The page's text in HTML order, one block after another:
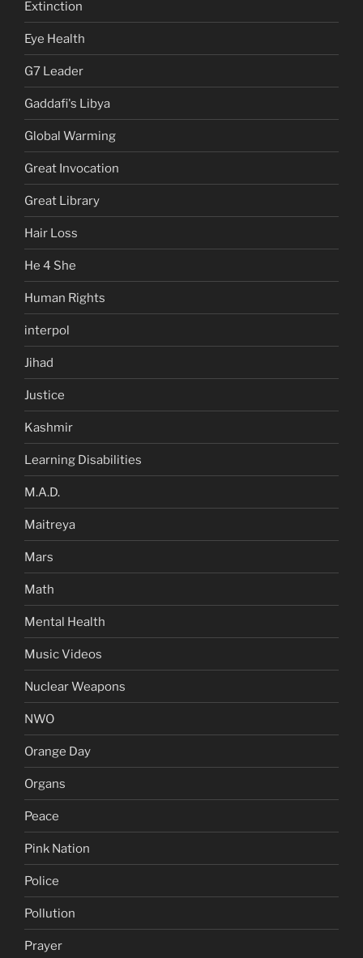
Extinction
Eye Health
G7 Leader
Gaddafi's Libya
Global Warming
Great Invocation
Great Library
Hair Loss
He 4 She
Human Rights
interpol
Jihad
Justice
Kashmir
Learning Disabilities
M.A.D.
Maitreya
Mars
Math
Mental Health
Music Videos
Nuclear Weapons
NWO
Orange Day
Organs
Peace
Pink Nation
Police
Pollution
Prayer